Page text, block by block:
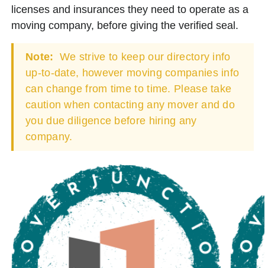
licenses and insurances they need to operate as a
moving company, before giving the verified seal.
Note: We strive to keep our directory info
up-to-date, however moving companies info
can change from time to time. Please take
caution when contacting any mover and do
you due diligence before hiring any
company.